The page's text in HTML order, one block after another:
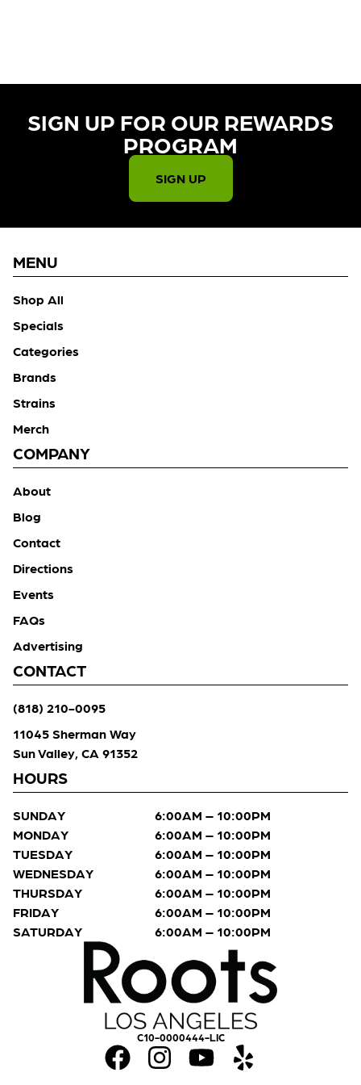
SIGN UP FOR OUR REWARDS
PROGRAM​
SIGN UP
C10-0000444-LIC
MENU
Shop All
Specials
Categories
Brands
Strains
Merch
COMPANY
About
Blog
Contact
Directions
Events
FAQs
Advertising
CONTACT
(818) 210-0095
11045 Sherman Way
Sun Valley, CA 91352
HOURS
SUNDAY
6:00AM – 10:00PM
MONDAY
6:00AM – 10:00PM
TUESDAY
6:00AM – 10:00PM
WEDNESDAY
6:00AM – 10:00PM
THURSDAY
6:00AM – 10:00PM
FRIDAY
6:00AM – 10:00PM
SATURDAY
6:00AM – 10:00PM